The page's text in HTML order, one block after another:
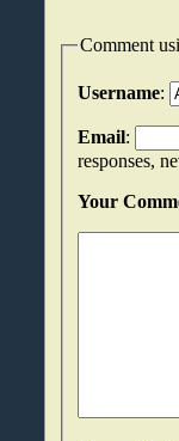
Comment
Username:
Email:
responses,
Your